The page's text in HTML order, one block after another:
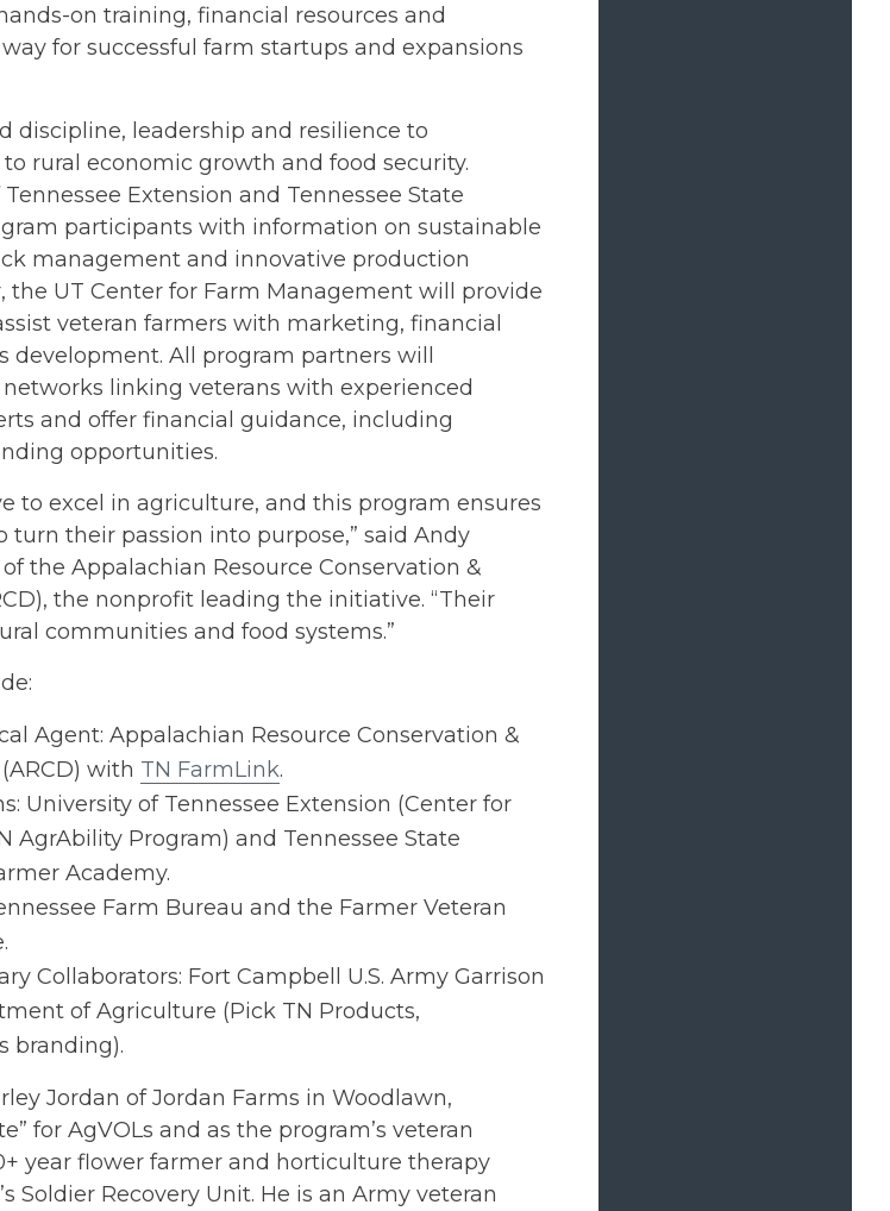
on training, financial resources and
for successful farm startups and expansions
discipline, leadership and resilience to
rural economic growth and food security.
Extension and Tennessee State
participants with information on sustainable
management and innovative production
the UT Center for Farm Management will provide
veteran farmers with marketing, financial
development. All program partners will
linking veterans with experienced
and offer financial guidance, including
opportunities.
to excel in agriculture, and this program ensures
turn their passion into purpose,” said Andy
the Appalachian Resource Conservation &
the nonprofit leading the initiative. “Their
communities and food systems.”
Agent: Appalachian Resource Conservation &
with TN FarmLink.
University of Tennessee Extension (Center for
AgrAbility Program) and Tennessee State
Academy.
Farm Bureau and the Farmer Veteran
Collaborators: Fort Campbell U.S. Army Garrison
of Agriculture (Pick TN Products,
branding).
Jordan of Jordan Farms in Woodlawn,
for AgVOLs and as the program’s veteran
year flower farmer and horticulture therapy
Soldier Recovery Unit. He is an Army veteran